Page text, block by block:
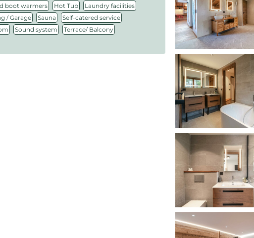
boot warmers, Hot Tub , Laundry facilities ,
/ Garage , Sauna , Self-catered service ,
, Sound system , Terrace/ Balcony